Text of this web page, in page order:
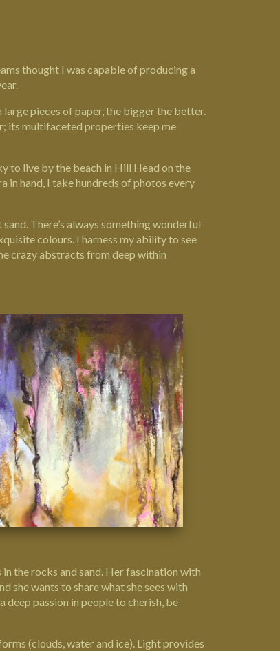
thought I was capable of producing a
pieces of paper, the bigger the better.
its multifaceted properties keep me
to live by the beach in Hill Head on the
in hand, I take hundreds of photos every
There’s always something wonderful
colours. I harness my ability to see
crazy abstracts from deep within
the rocks and sand. Her fascination with
she wants to share what she sees with
deep passion in people to cherish, be
(clouds, water and ice). Light provides